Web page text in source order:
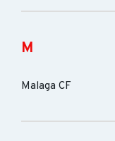
M
Malaga CF